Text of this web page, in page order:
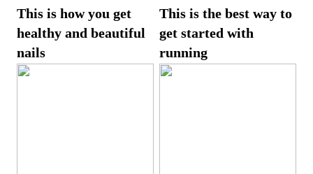
This is how you get
healthy and beautiful
nails
This is the best way to
get started with
running